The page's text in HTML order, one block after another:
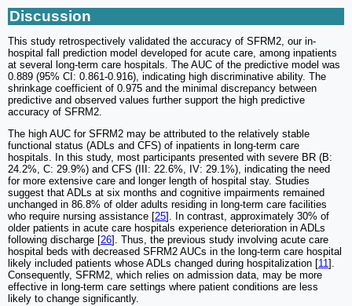
Discussion
This study retrospectively validated the accuracy of SFRM2, our in-
hospital fall prediction model developed for acute care, among inpatients
at several long-term care hospitals. The AUC of the predictive model was
0.889 (95% CI: 0.861-0.916), indicating high discriminative ability. The
shrinkage coefficient of 0.975 and the minimal discrepancy between
predictive and observed values further support the high predictive
accuracy of SFRM2.
The high AUC for SFRM2 may be attributed to the relatively stable
functional status (ADLs and CFS) of inpatients in long-term care
hospitals. In this study, most participants presented with severe BR (B:
24.2%, C: 29.9%) and CFS (III: 22.6%, IV: 29.1%), indicating the need
for more extensive care and longer length of hospital stay. Studies
suggest that ADLs at six months and cognitive impairments remained
unchanged in 86.8% of older adults residing in long-term care facilities
who require nursing assistance [25]. In contrast, approximately 30% of
older patients in acute care hospitals experience deterioration in ADLs
following discharge [26]. Thus, the previous study involving acute care
hospital beds with decreased SFRM2 AUCs in the long-term care hospital
likely included patients whose ADLs changed during hospitalization [11].
Consequently, SFRM2, which relies on admission data, may be more
effective in long-term care settings where patient conditions are less
likely to change significantly.